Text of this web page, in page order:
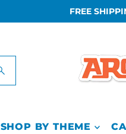
FREE
SHOP BY THEME